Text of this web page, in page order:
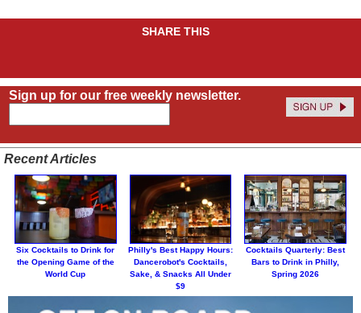
SHARE THIS
Sign up for our free weekly newsletter.
Recent Articles
Six Cocktails to Drink for
the Opening Game of the
World Cup
Philly's Best Happy Hours:
Dancerobot's Cocktails,
Sake, & Snacks All Under
$9
Cocktails Quarterly: Best
Bars to Drink in Philly,
Spring 2026